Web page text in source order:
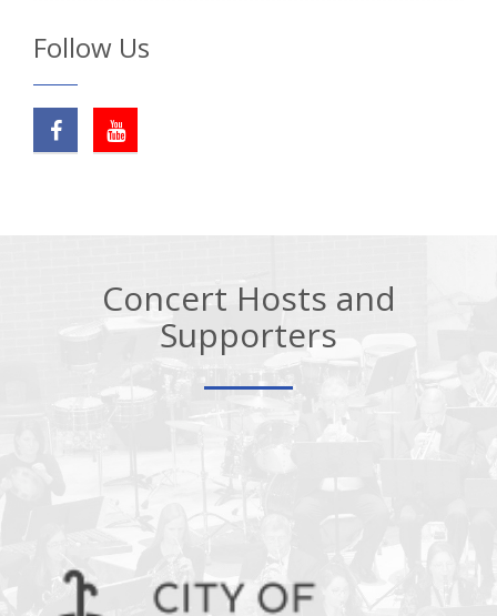
Follow Us
Concert Hosts and
Supporters